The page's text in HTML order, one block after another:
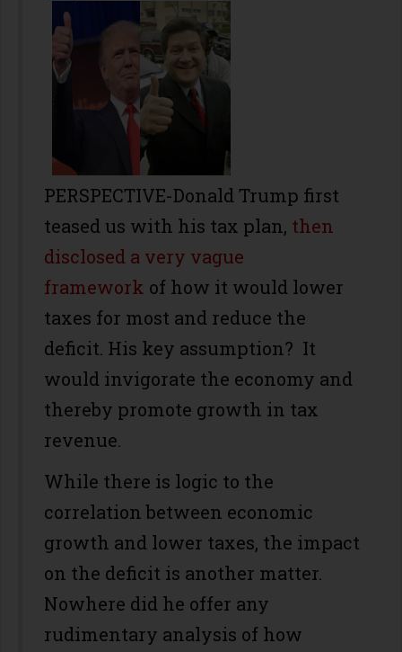
Share
PERSPECTIVE-Donald Trump first
teased us with his tax plan, then
disclosed a very vague
framework of how it would lower
taxes for most and reduce the
deficit. His key assumption? It
would invigorate the economy and
thereby promote growth in tax
revenue.
While there is logic to the
correlation between economic
growth and lower taxes, the impact
on the deficit is another matter.
Nowhere did he offer any
rudimentary analysis of how